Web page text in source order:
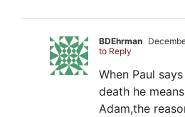
BDEhrman
to Reply
When Paul
death he
Adam,the